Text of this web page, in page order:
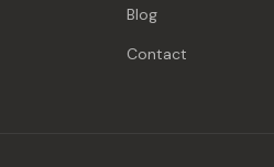
Blog
Contact